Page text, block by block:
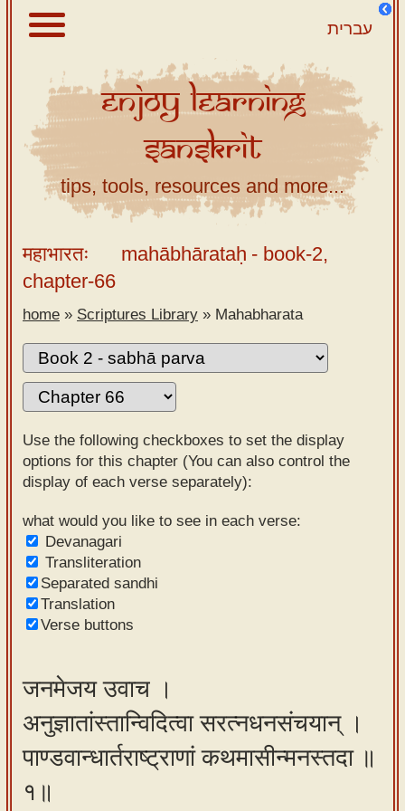
עברית
About
Scriptures
Library
Sanskrit
Tutor –
desktop
Sanskrit
Alphabet
tutor –
mobile
Sanskrit
Reading
Tutor
Sanskrit
text to
speech
Sanskrit
typing
Using
our
learning
tools
EnjoyLearning
Sanskrit
tips, tools, resources and more...
महाभारतः mahābhārataḥ - book-2,
chapter-66
home » Scriptures Library » Mahabharata
Use the following checkboxes to set the display
options for this chapter (You can also control the
display of each verse separately):
what would you like to see in each verse:
Devanagari
Transliteration
Separated sandhi
Translation
Verse buttons
जनमेजय उवाच ।
अनुज्ञातांस्तान्विदित्वा सरत्नधनसंचयान् ।
पाण्डवान्धार्तराष्ट्राणां कथमासीन्मनस्तदा ॥
१॥